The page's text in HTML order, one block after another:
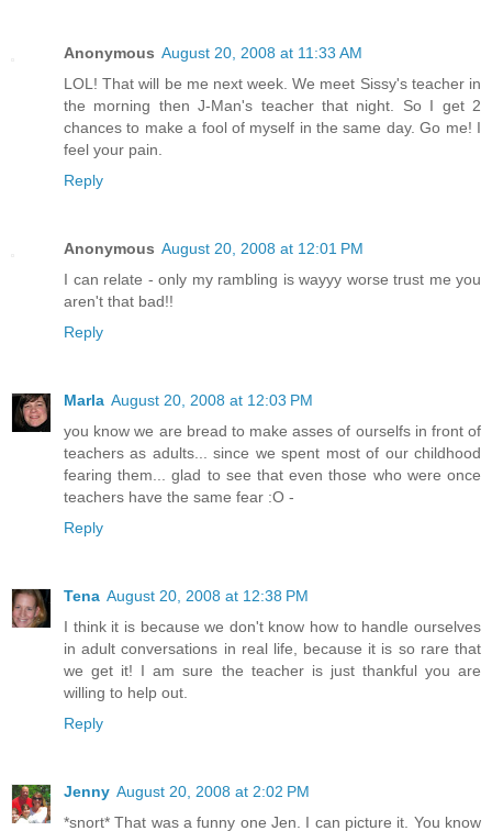
Anonymous August 20, 2008 at 11:33 AM
LOL! That will be me next week. We meet Sissy's teacher in
the morning then J-Man's teacher that night. So I get 2
chances to make a fool of myself in the same day. Go me! I
feel your pain.
Reply
Anonymous August 20, 2008 at 12:01 PM
I can relate - only my rambling is wayyy worse trust me you
aren't that bad!!
Reply
Marla August 20, 2008 at 12:03 PM
you know we are bread to make asses of ourselfs in front of
teachers as adults... since we spent most of our childhood
fearing them... glad to see that even those who were once
teachers have the same fear :O -
Reply
Tena August 20, 2008 at 12:38 PM
I think it is because we don't know how to handle ourselves
in adult conversations in real life, because it is so rare that
we get it! I am sure the teacher is just thankful you are
willing to help out.
Reply
Jenny August 20, 2008 at 2:02 PM
*snort* That was a funny one Jen. I can picture it. You know